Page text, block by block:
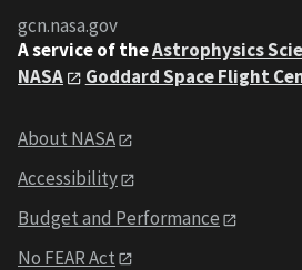
gcn.nasa.gov
A service of theAstrophysics
NASA
Goddard Space Flight
About NASA
Accessibility
Budget and Performance
No FEAR Act